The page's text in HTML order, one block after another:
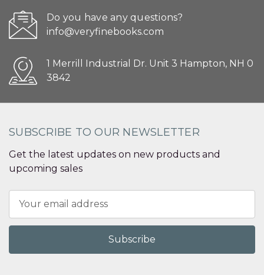
Do you have any questions?
info@veryfinebooks.com
1 Merrill Industrial Dr. Unit 3 Hampton, NH 0
3842
SUBSCRIBE TO OUR NEWSLETTER
Get the latest updates on new products and
upcoming sales
Address